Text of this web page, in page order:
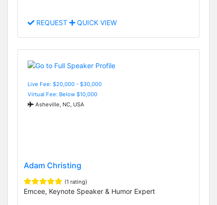
REQUEST QUICK VIEW
Live Fee: $20,000 - $30,000
Virtual Fee: Below $10,000
Asheville, NC, USA
Adam Christing
(1 rating)
Emcee, Keynote Speaker & Humor Expert